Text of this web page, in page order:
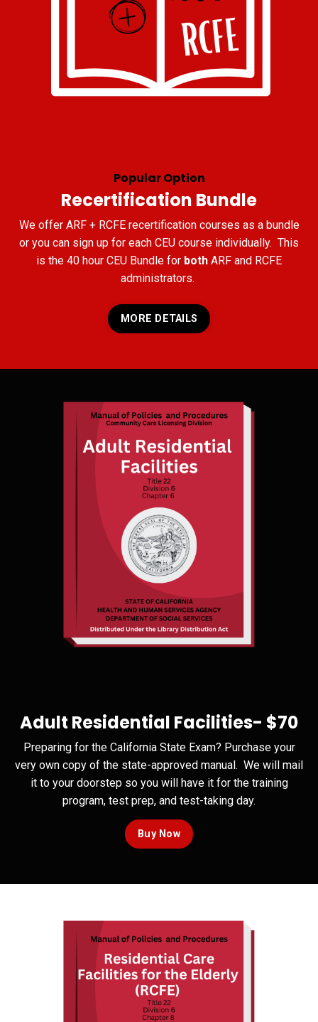
Popular Option
Recertification Bundle
We offer ARF + RCFE recertification courses as a bundle
or you can sign up for each CEU course individually. This
is the 40 hour CEU Bundle for both ARF and RCFE
administrators.
MORE DETAILS
Adult Residential Facilities- $70
Preparing for the California State Exam? Purchase your
very own copy of the state-approved manual. We will mail
it to your doorstep so you will have it for the training
program, test prep, and test-taking day.
Buy Now